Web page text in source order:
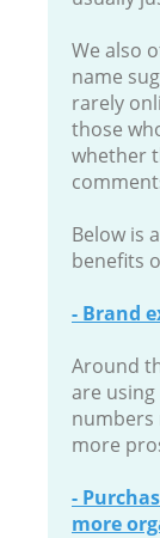
We also
name
rarely
those
whether
Below is
benefits
- Brand
Around
are
numbers
more
-
more